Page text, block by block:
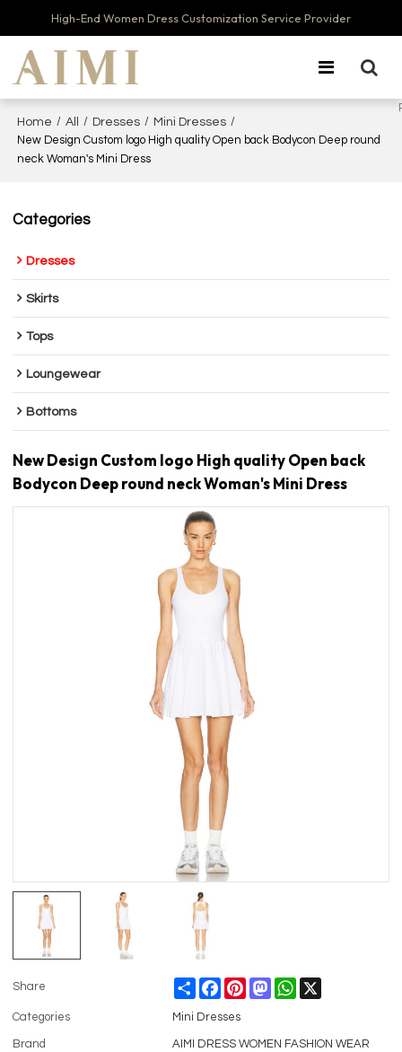
High-End Women Dress Customization Service Provider
Home / All / Dresses / Mini Dresses /
New Design Custom logo High quality Open back Bodycon Deep round
neck Woman's Mini Dress
Categories
Dresses
Skirts
Tops
Loungewear
Bottoms
New Design Custom logo High quality Open back
Bodycon Deep round neck Woman's Mini Dress
Share ShareFacebookPinterestMastodonWhatsApp
Categories Mini Dresses
Brand
AIMI DRESS WOMEN FASHION WEAR